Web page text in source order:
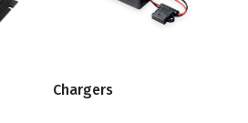
Chargers